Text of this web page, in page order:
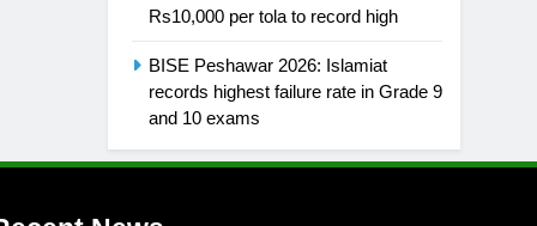
Rs10,000 per tola to record high
BISE Peshawar 2026: Islamiat
records highest failure rate in Grade 9
and 10 exams